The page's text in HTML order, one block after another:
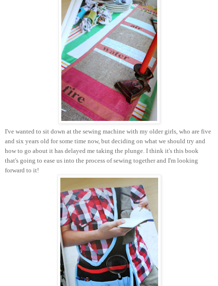
I've wanted to sit down at the sewing machine with my older girls, who are five
and six years old for some time now, but deciding on what we should try and
how to go about it has delayed me taking the plunge. I think it's this book
that's going to ease us into the process of sewing together and I'm looking
forward to it!